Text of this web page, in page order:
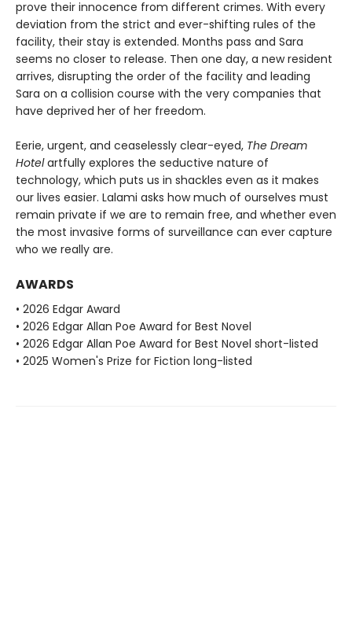
prove their innocence from different crimes. With every
deviation from the strict and ever-shifting rules of the
facility, their stay is extended. Months pass and Sara
seems no closer to release. Then one day, a new resident
arrives, disrupting the order of the facility and leading
Sara on a collision course with the very companies that
have deprived her of her freedom.
Eerie, urgent, and ceaselessly clear-eyed, The Dream
Hotelartfully explores the seductive nature of
technology, which puts us in shackles even as it makes
our lives easier. Lalami asks how much of ourselves must
remain private if we are to remain free, and whether even
the most invasive forms of surveillance can ever capture
who we really are.
AWARDS
• 2026 Edgar Award
• 2026 Edgar Allan Poe Award for Best Novel
• 2026 Edgar Allan Poe Award for Best Novel short-listed
• 2025 Women's Prize for Fiction long-listed